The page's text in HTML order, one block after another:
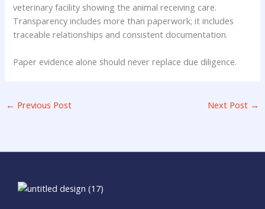
veterinary facility showing the animal receiving care.
Transparency includes more than paperwork; it includes
traceable relationships and consistent documentation.
Paper evidence alone should never replace due diligence.
← Previous Post Next Post →